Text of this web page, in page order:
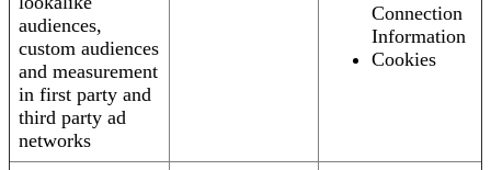
audiences,
custom audiences
and measurement
in first party and
third party ad
networks
Connection
Information
Cookies